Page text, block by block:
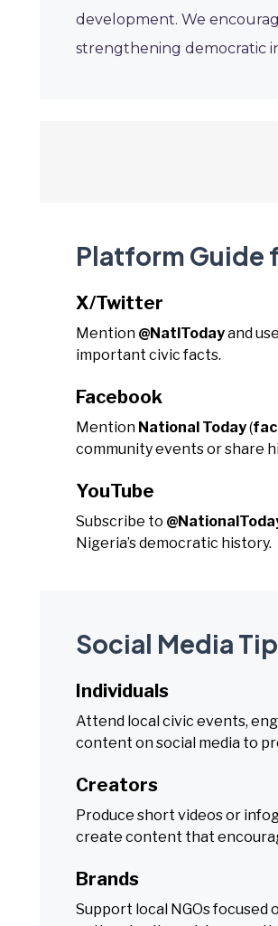
development. We
strengthening democratic
Platform Guide
X/Twitter
Mention @NatlTodayand use
important civic facts.
Facebook
Mention National Today(
community events or share
YouTube
Subscribe to
Nigeria’s democratic history.
Social Media
Individuals
Attend local civic events,
content on social media to
Creators
Produce short videos or
create content that
Brands
Support local NGOs focused